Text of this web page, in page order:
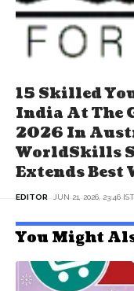
15 Skilled
India At The
2026 In
WorldSkills
Extends Best
EDITOR JUN 21, 2026, 23:46 IST
You Might